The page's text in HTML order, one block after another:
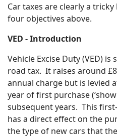
Car taxes are clearly a
four objectives above.
VED - Introduction
Vehicle Excise Duty (VED)
road tax. It raises around
annual charge but is levied
year of first purchase
subsequent years. This
has a direct effect on the
the type of new cars that